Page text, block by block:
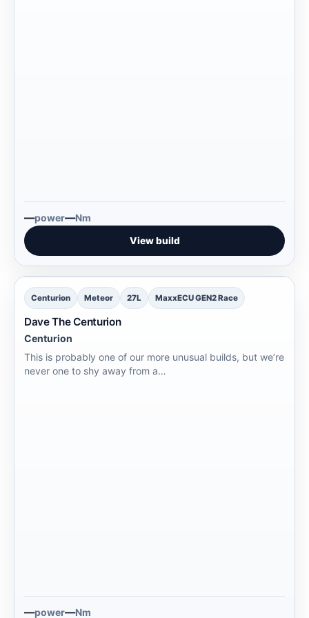
—power—Nm
View build
—
Centurion Meteor 27L MaxxECU GEN2 Race
Dave The Centurion
Centurion
This is probably one of our more unusual builds, but we’re
never one to shy away from a…
—power—Nm